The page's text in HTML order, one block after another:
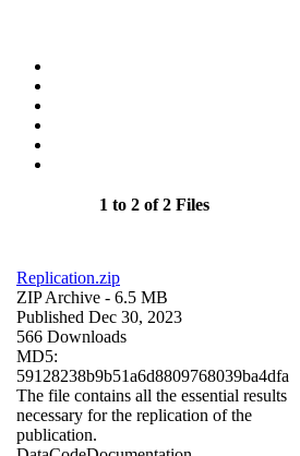
1 to 2 of 2 Files
Replication.zip
ZIP Archive - 6.5 MB
Published Dec 30, 2023
566 Downloads
MD5:
59128238b9b51a6d8809768039ba4dfa
The file contains all the essential results
necessary for the replication of the
publication.